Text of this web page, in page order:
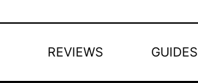
REVIEWS GUIDES